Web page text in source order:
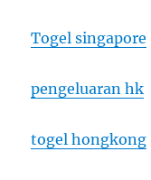
Togel singapore
pengeluaran hk
togel hongkong